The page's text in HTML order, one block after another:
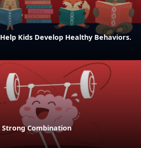
Kids Develop Healthy Behaviors.
Strong Combination